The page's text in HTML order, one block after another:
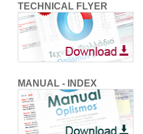
TECHNICAL FLYER
MANUAL - INDEX